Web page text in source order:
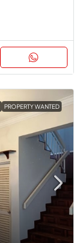
PROPERTY WANTED